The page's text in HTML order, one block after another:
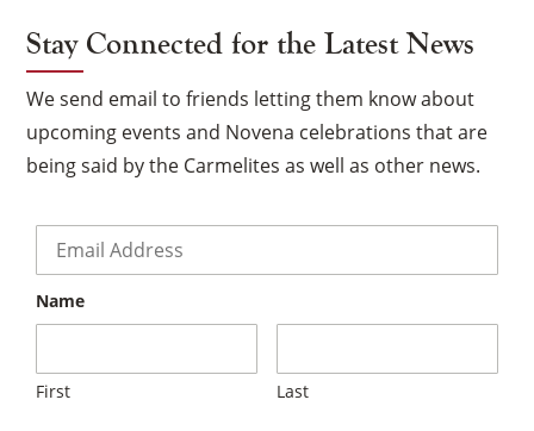
Stay Connected for the Latest News
We send email to friends letting them know about
upcoming events and Novena celebrations that are
being said by the Carmelites as well as other news.
Name
First Last